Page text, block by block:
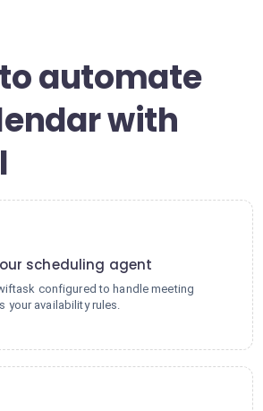
automate
with
scheduling agent
configured to handle meeting
your availability rules.